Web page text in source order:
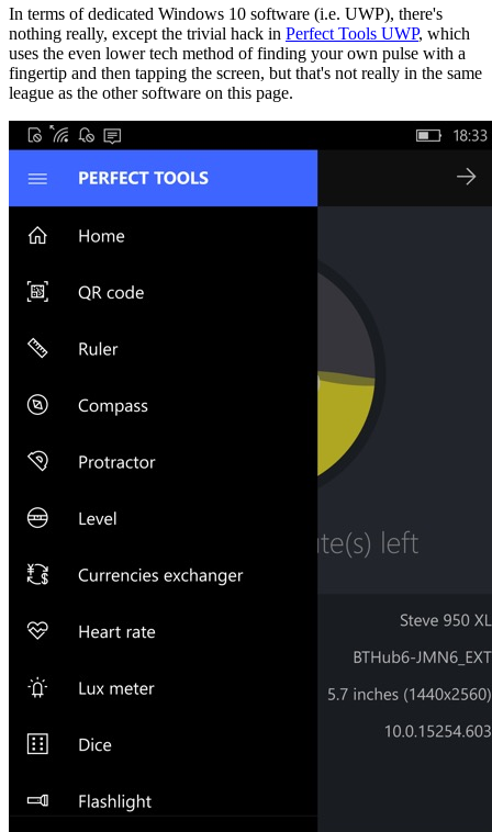
In terms of dedicated Windows 10 software (i.e. UWP), there's
nothing really, except the trivial hack in Perfect Tools UWP, which
uses the even lower tech method of finding your own pulse with a
fingertip and then tapping the screen, but that's not really in the same
league as the other software on this page.